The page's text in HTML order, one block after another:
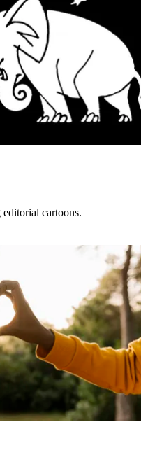
cartoons.